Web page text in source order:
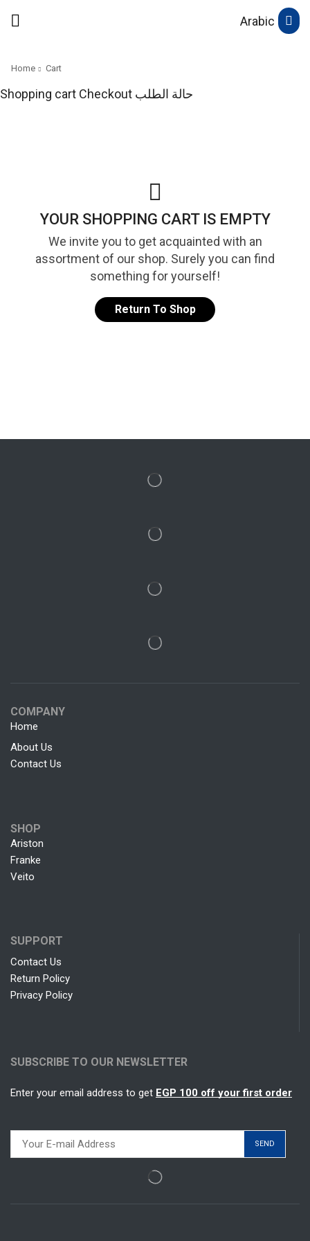
Arabic
Home Cart
Shopping cart Checkout حالة الطلب
YOUR SHOPPING CART IS EMPTY
We invite you to get acquainted with an
assortment of our shop. Surely you can find
something for yourself!
Return To Shop
COMPANY
Home
About Us
Contact Us
SHOP
Ariston
Franke
Veito
SUPPORT
Contact Us
Return Policy
Privacy Policy
SUBSCRIBE TO OUR NEWSLETTER
Enter your email address to get EGP 100 off your first order